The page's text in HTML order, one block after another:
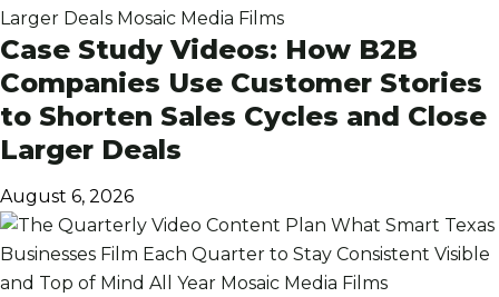
Case Study Videos: How B2B
Companies Use Customer Stories
to Shorten Sales Cycles and Close
Larger Deals
August 6, 2026